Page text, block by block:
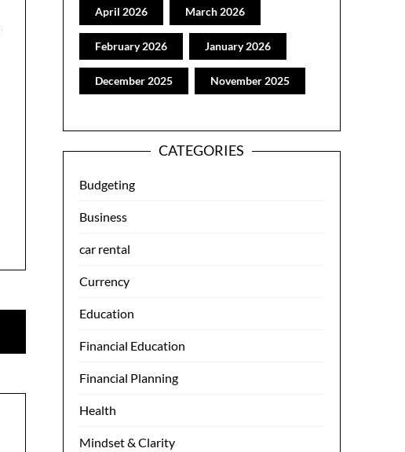
April 2026 March 2026
February 2026 January 2026
December 2025 November 2025
CATEGORIES
Budgeting
Business
car rental
Currency
Education
Financial Education
Financial Planning
Health
Mindset & Clarity